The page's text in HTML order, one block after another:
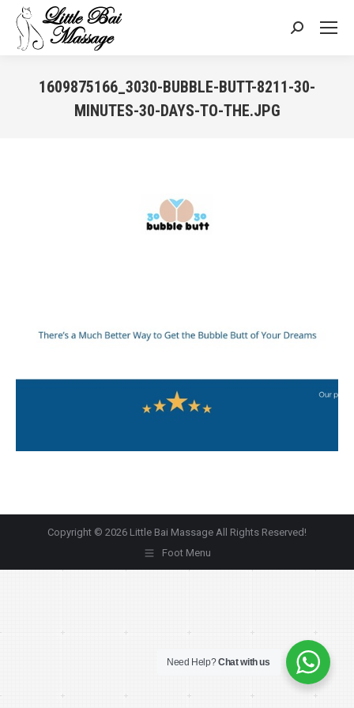
Search:
1609875166_3030-BUBBLE-BUTT-8211-30-
MINUTES-30-DAYS-TO-THE.JPG
Copyright © 2026 Little Bai Massage All Rights Reserved!
Foot Menu
Need Help?Chat with us